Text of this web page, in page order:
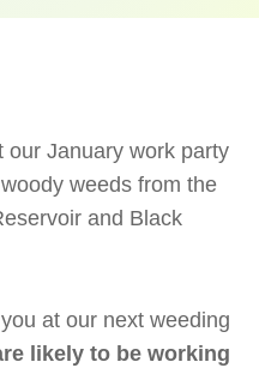
our January work party
weeds from the
and Black
at our next weeding
likely to be working